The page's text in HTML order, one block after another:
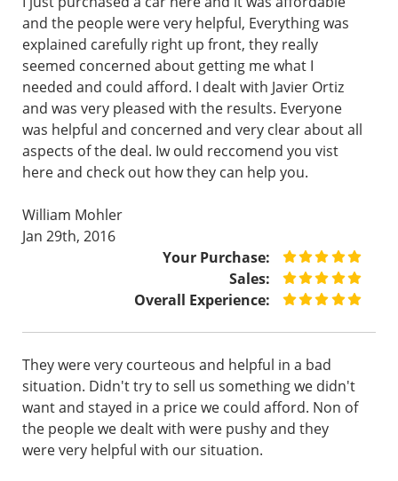
and the people were very helpful, Everything was
explained carefully right up front, they really
seemed concerned about getting me what I
needed and could afford. I dealt with Javier Ortiz
and was very pleased with the results. Everyone
was helpful and concerned and very clear about all
aspects of the deal. Iw ould reccomend you vist
here and check out how they can help you.
William Mohler
Jan 29th, 2016
Your Purchase:
Sales:
Overall Experience:
They were very courteous and helpful in a bad
situation. Didn't try to sell us something we didn't
want and stayed in a price we could afford. Non of
the people we dealt with were pushy and they
were very helpful with our situation.